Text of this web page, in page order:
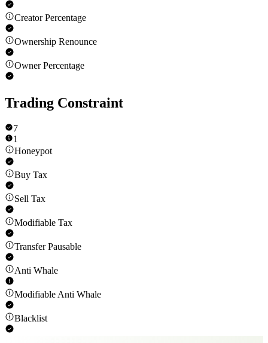
Creator Percentage
Ownership Renounce
Owner Percentage
Trading Constraint
7
1
Honeypot
Buy Tax
Sell Tax
Modifiable Tax
Transfer Pausable
Anti Whale
Modifiable Anti Whale
Blacklist